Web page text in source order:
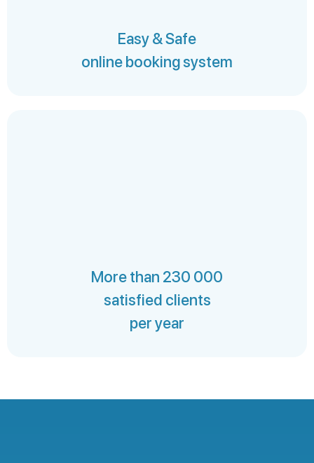
Easy & Safe
online booking system
More than 230 000
satisfied clients
per year